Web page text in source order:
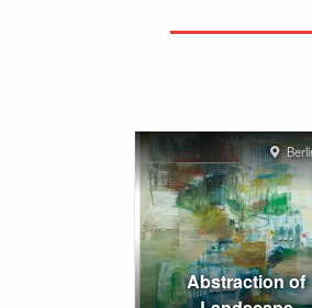
Abstraction of